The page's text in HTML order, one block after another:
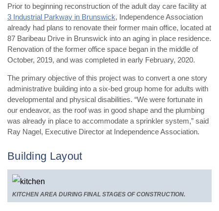
Prior to beginning reconstruction of the adult day care facility at
3 Industrial Parkway in Brunswick, Independence Association
already had plans to renovate their former main office, located at
87 Baribeau Drive in Brunswick into an aging in place residence.
Renovation of the former office space began in the middle of
October, 2019, and was completed in early February, 2020.
The primary objective of this project was to convert a one story
administrative building into a six-bed group home for adults with
developmental and physical disabilities. “We were fortunate in
our endeavor, as the roof was in good shape and the plumbing
was already in place to accommodate a sprinkler system,” said
Ray Nagel, Executive Director at Independence Association.
Building Layout
KITCHEN AREA DURING FINAL STAGES OF CONSTRUCTION.